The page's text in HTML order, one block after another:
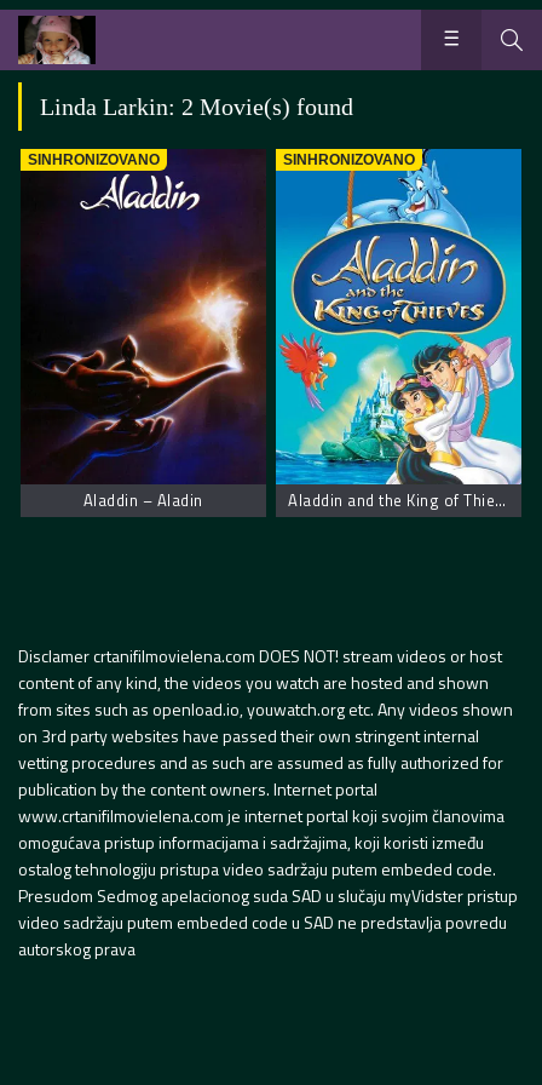
Linda Larkin: 2 Movie(s) found
SINHRONIZOVANO
Aladdin – Aladin
SINHRONIZOVANO
Aladdin and the King of Thieves. Aladin i Kralj Lopova
Disclamer crtanifilmovielena.com DOES NOT! stream videos or host
content of any kind, the videos you watch are hosted and shown
from sites such as openload.io, youwatch.org etc. Any videos shown
on 3rd party websites have passed their own stringent internal
vetting procedures and as such are assumed as fully authorized for
publication by the content owners. Internet portal
www.crtanifilmovielena.com je internet portal koji svojim članovima
omogućava pristup informacijama i sadržajima, koji koristi između
ostalog tehnologiju pristupa video sadržaju putem embeded code.
Presudom Sedmog apelacionog suda SAD u slučaju myVidster pristup
video sadržaju putem embeded code u SAD ne predstavlja povredu
autorskog prava